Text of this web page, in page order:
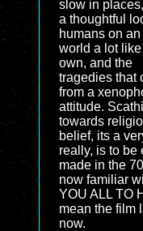
slow in
a thoughtful
humans on
world a lot
own, and the
tragedies that
from a
attitude.
towards
belief, its a
really, is to be
made in the
now familiar
YOU ALL TO
mean the film
now.